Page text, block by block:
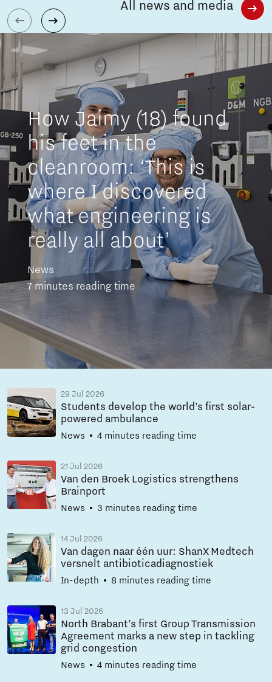
How Jaimy (18) found
his feet in the
cleanroom: ‘This is
where I discovered
what engineering is
really all about’
News
7 minutes reading time
29 Jul 2026
Students develop the world’s first solar-
powered ambulance
News 4 minutes reading time
21 Jul 2026
Van den Broek Logistics strengthens
Brainport
News 3 minutes reading time
14 Jul 2026
Van dagen naar één uur: ShanX Medtech
versnelt antibioticadiagnostiek
In-depth 8 minutes reading time
13 Jul 2026
North Brabant’s first Group Transmission
Agreement marks a new step in tackling
grid congestion
News 4 minutes reading time
All news and media